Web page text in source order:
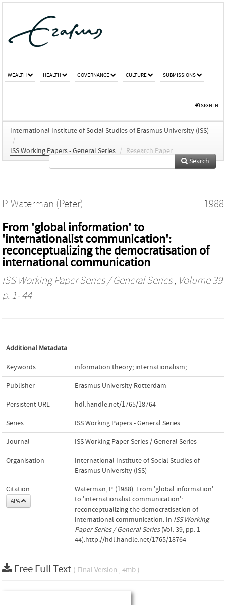
WEALTH HEALTH GOVERNANCE CULTURE SUBMISSIONS
SIGN IN
International Institute of Social Studies of Erasmus University (ISS)
/
ISS Working Papers - General Series / Research Paper
Search
P. Waterman (Peter) 1988
From 'global information' to
'internationalist communication':
reconceptualizing the democratisation of
international communication
ISS Working Paper Series / General Series, Volume 39
p. 1- 44
Additional Metadata
Keywords information theory; internationalism;
Publisher Erasmus University Rotterdam
Persistent URL hdl.handle.net/1765/18764
Series ISS Working Papers - General Series
Journal ISS Working Paper Series / General Series
Organisation
International Institute of Social Studies of
Erasmus University (ISS)
Citation
APA
Waterman, P. (1988). From 'global information'
to 'internationalist communication':
reconceptualizing the democratisation of
international communication. In ISS Working
Paper Series / General Series(Vol. 39, pp. 1–
44).http://hdl.handle.net/1765/18764
Free Full Text ( Final Version , 4mb )